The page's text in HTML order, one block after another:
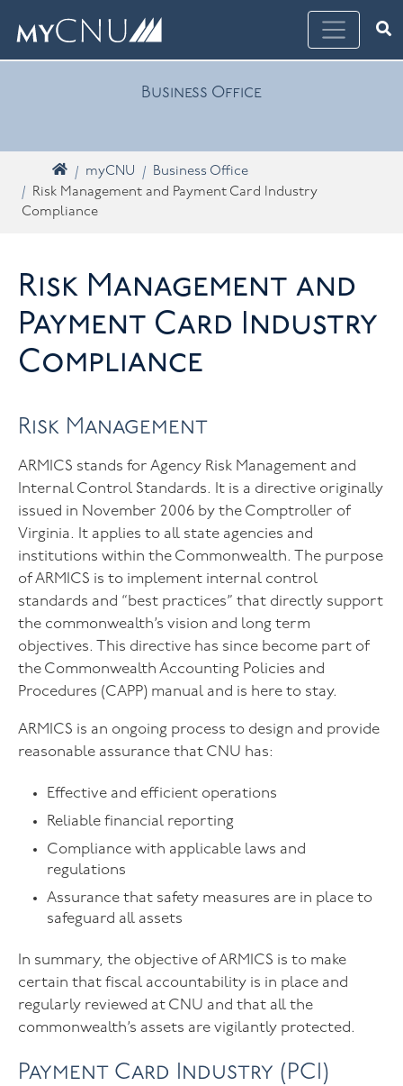
Business Office
HomemyCNU
Business Office
Risk Management and Payment Card Industry
Compliance
Risk Management and
Payment Card Industry
Compliance
Risk Management
ARMICS stands for Agency Risk Management and
Internal Control Standards. It is a directive originally
issued in November 2006 by the Comptroller of
Virginia. It applies to all state agencies and
institutions within the Commonwealth. The purpose
of ARMICS is to implement internal control
standards and “best practices” that directly support
the commonwealth’s vision and long term
objectives. This directive has since become part of
the Commonwealth Accounting Policies and
Procedures (CAPP) manual and is here to stay.
ARMICS is an ongoing process to design and provide
reasonable assurance that CNU has:
Effective and efficient operations
Reliable financial reporting
Compliance with applicable laws and
regulations
Assurance that safety measures are in place to
safeguard all assets
In summary, the objective of ARMICS is to make
certain that fiscal accountability is in place and
regularly reviewed at CNU and that all the
commonwealth’s assets are vigilantly protected.
Payment Card Industry (PCI)